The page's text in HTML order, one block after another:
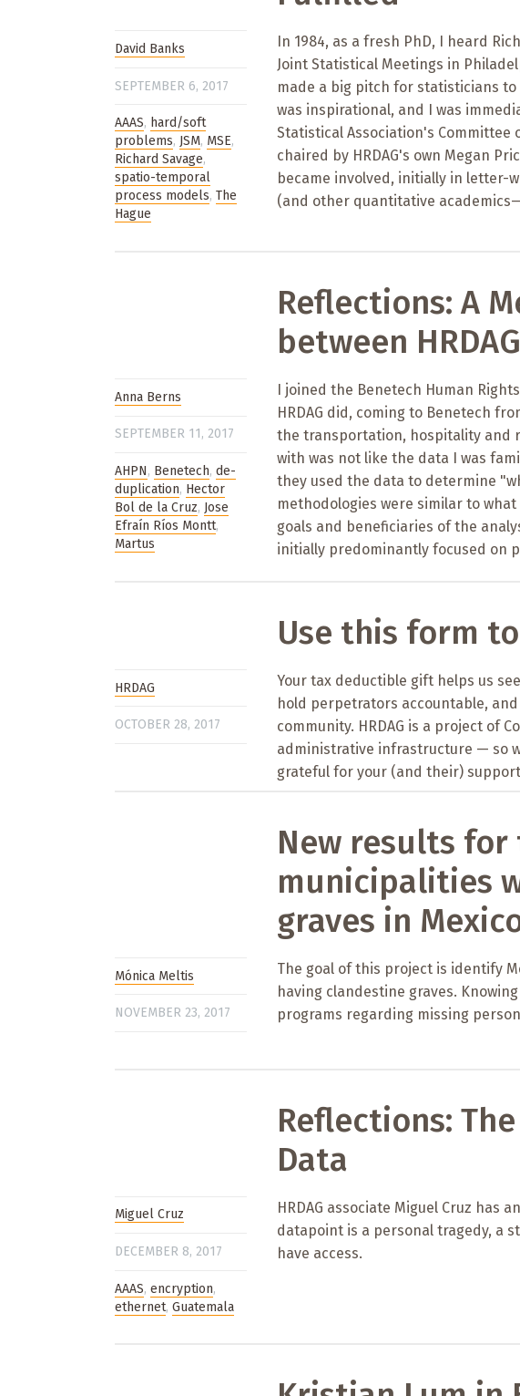
David Banks
SEPTEMBER 6, 2017
AAAS, hard/soft
problems, JSM, MSE,
Richard Savage,
spatio-temporal
process models, The
Hague
In 1984, as a fresh PhD, I heard
Joint Statistical Meetings in
made a big pitch for statisticians
was inspirational, and I was
Statistical Association's Committee
chaired by HRDAG's own Megan
became involved, initially in letter-
(and other quantitative
Reflections: A
between
Anna Berns
SEPTEMBER 11, 2017
AHPN, Benetech, de-
duplication, Hector
Bol de la Cruz, Jose
Efraín Ríos Montt,
Martus
I joined the Benetech Human
HRDAG did, coming to Benetech
the transportation, hospitality and
with was not like the data I was
they used the data to determine
methodologies were similar to
goals and beneficiaries of the
initially predominantly focused on
Use this form
HRDAG
OCTOBER 28, 2017
Your tax deductible gift helps us
hold perpetrators accountable,
community. HRDAG is a project of
administrative infrastructure — so
grateful for your (and their)
New results
municipalities
graves in
Mónica Meltis
NOVEMBER 23, 2017
The goal of this project is identify
having clandestine graves.
programs regarding missing
Reflections:
Data
Miguel Cruz
DECEMBER 8, 2017
AAAS, encryption,
ethernet, Guatemala
HRDAG associate Miguel Cruz has
datapoint is a personal tragedy, a
have access.